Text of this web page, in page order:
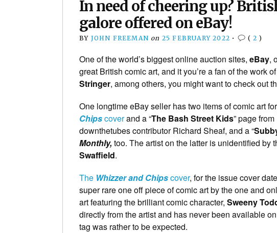
In need of cheering up?
galore offered on eBay!
BY JOHN FREEMAN on 25 FEBRUARY 2022 • (2 )
One of the world’s biggest online auction sites, eBay,
great British comic art, and it you’re a fan of the work
Stringer, among others, you might want to check out
One longtime eBay seller has two items of comic art
Chipscoverand a “The Bash Street Kids” page from
downthetubes contributor Richard Sheaf, and a “
Monthly,too. The artist on the latter is unidentified by
Swaffield.
The Whizzer and Chipscover, for the issue cover
super rare one off piece of comic art by the one and
art featuring the brilliant comic character, Sweeny
directly from the artist and has never been available
tag was rather to be expected.